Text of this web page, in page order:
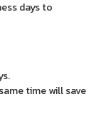
days to
time will save